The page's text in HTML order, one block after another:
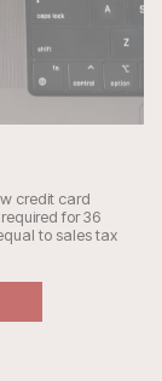
credit card
for 36
to sales tax